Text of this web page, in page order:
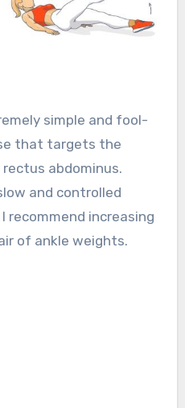
simple and fool-
that targets the
abdominus.
and controlled
recommend increasing
of ankle weights.